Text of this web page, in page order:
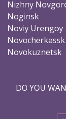
Nizhny
Noginsk
Noviy Urengoy
Novocherkassk
Novokuznetsk
DO YOU